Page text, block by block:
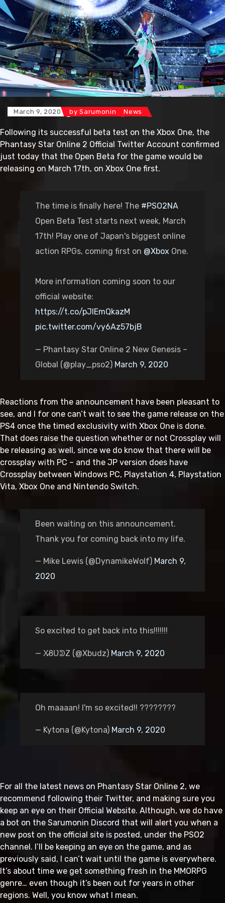
March 9, 2020 by Sarumonin News
Following its successful beta test on the Xbox One, the
Phantasy Star Online 2 Official Twitter Account confirmed
just today that the Open Beta for the game would be
releasing on March 17th, on Xbox One first.
The time is finally here! The #PSO2NA
Open Beta Test starts next week, March
17th! Play one of Japan's biggest online
action RPGs, coming first on @Xbox One.
More information coming soon to our
official website:
https://t.co/pJIEmQkazM
pic.twitter.com/vy6Az57bjB
— Phantasy Star Online 2 New Genesis –
Global (@play_pso2) March 9, 2020
Reactions from the announcement have been pleasant to
see, and I for one can’t wait to see the game release on the
PS4 once the timed exclusivity with Xbox One is done.
That does raise the question whether or not Crossplay will
be releasing as well, since we do know that there will be
crossplay with PC – and the JP version does have
Crossplay between Windows PC, Playstation 4, Playstation
Vita, Xbox One and Nintendo Switch.
Been waiting on this announcement.
Thank you for coming back into my life.
— Mike Lewis (@DynamikeWolf) March 9,
2020
So excited to get back into this!!!!!!!
— X̷ßƲᕲZ (@Xbudz) March 9, 2020
Oh maaaan! I'm so excited!! ????????
— Kytona (@Kytona) March 9, 2020
For all the latest news on Phantasy Star Online 2, we
recommend following their Twitter, and making sure you
keep an eye on their Official Website. Although, we do have
a bot on the Sarumonin Discord that will alert you when a
new post on the official site is posted, under the PSO2
channel. I’ll be keeping an eye on the game, and as
previously said, I can’t wait until the game is everywhere.
It’s about time we get something fresh in the MMORPG
genre… even though it’s been out for years in other
regions. Well, you know what I mean.